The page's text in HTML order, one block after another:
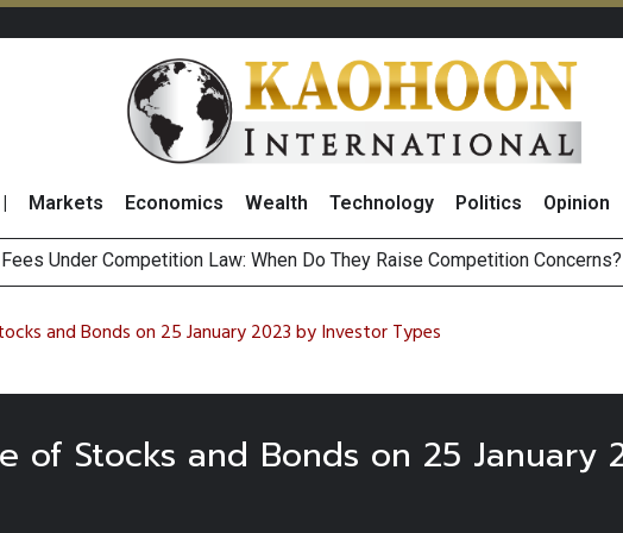
Markets Economics Wealth Technology Politics Opinion
Under Competition Law: When Do They Raise Competition Concerns?
Most Privacy Incidents Will Stem from AI-Generated Inferences by
Reports THB268 Billion Revenue in 1H26 as Online Sales Jump 29% and
Value of Stocks and Bonds on 7 August 2026 by Investor Types
and Bonds on 25 January 2023 by Investor Types
of Stocks and Bonds on 25 January